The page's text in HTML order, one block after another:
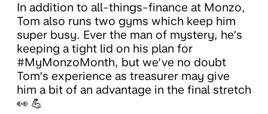
In addition to all-things-finance at Monzo,
Tom also runs two gyms which keep him
super busy. Ever the man of mystery, he’s
keeping a tight lid on his plan for
#MyMonzoMonth, but we’ve no doubt
Tom’s experience as treasurer may give
him a bit of an advantage in the final stretch
👀 💪